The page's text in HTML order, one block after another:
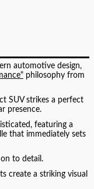
automotive design,
philosophy from
SUV strikes a perfect
presence.
featuring a
that immediately sets
to detail.
create a striking visual